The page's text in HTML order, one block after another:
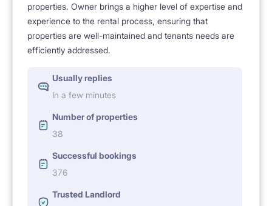
properties. Owner brings a higher level of expertise and
experience to the rental process, ensuring that
properties are well-maintained and tenants needs are
efficiently addressed.
Usually replies
In a few minutes
Number of properties
38
Successful bookings
376
Trusted Landlord